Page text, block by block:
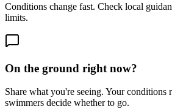
Conditions change fast. Check local
limits.
On the ground right now?
Share what you're seeing. Your conditions
swimmers decide whether to go.